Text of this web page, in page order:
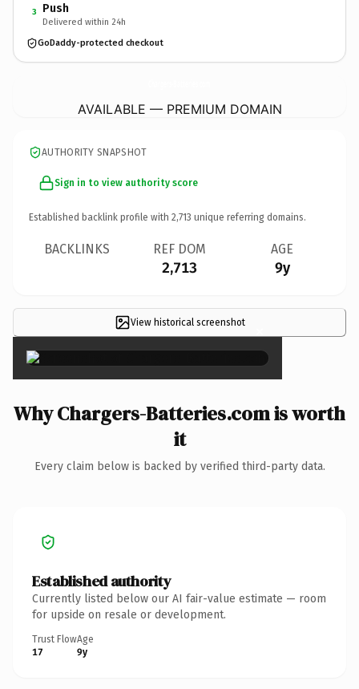
3 Push
Delivered within 24h
GoDaddy-protected checkout
AVAILABLE — PREMIUM DOMAIN
AUTHORITY SNAPSHOT
Sign in to view authority score
Established backlink profile with 2,713 unique referring domains.
BACKLINKS REF DOM
2,713
AGE
9y
View historical screenshot ×
Why Chargers-Batteries.com is worth
it
Every claim below is backed by verified third-party data.
Established authority
Currently listed below our AI fair-value estimate — room
for upside on resale or development.
Trust Flow
17
Age
9y